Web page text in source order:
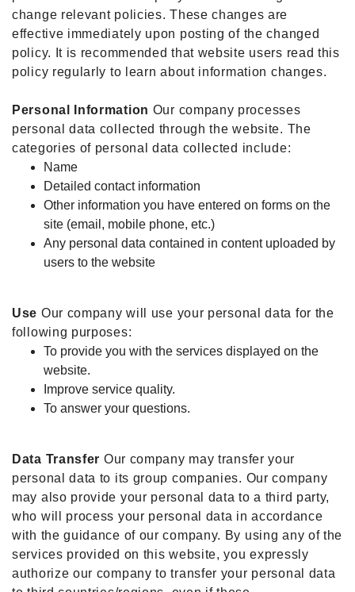
change relevant policies. These changes are
effective immediately upon posting of the changed
policy. It is recommended that website users read this
policy regularly to learn about information changes.
Personal Information Our company processes
personal data collected through the website. The
categories of personal data collected include:
Name
Detailed contact information
Other information you have entered on forms on the
site (email, mobile phone, etc.)
Any personal data contained in content uploaded by
users to the website
Use Our company will use your personal data for the
following purposes:
To provide you with the services displayed on the
website.
Improve service quality.
To answer your questions.
Data Transfer Our company may transfer your
personal data to its group companies. Our company
may also provide your personal data to a third party,
who will process your personal data in accordance
with the guidance of our company. By using any of the
services provided on this website, you expressly
authorize our company to transfer your personal data